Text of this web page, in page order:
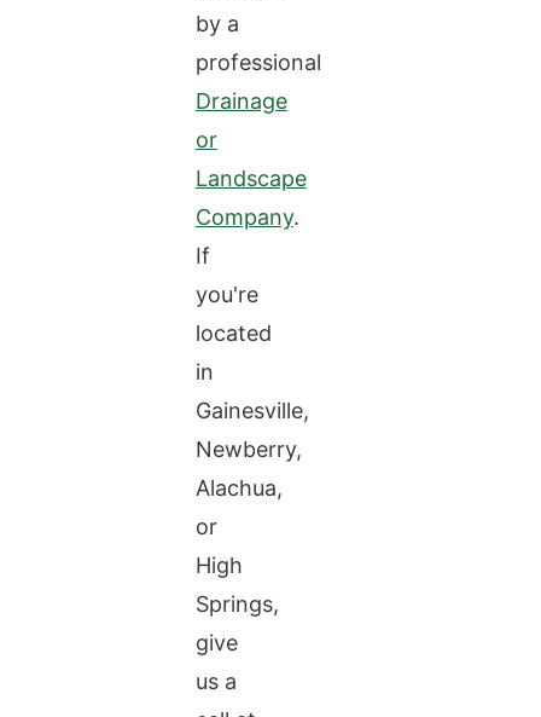
by a
professional
Drainage
or
Landscape
Company.
If
you're
located
in
Gainesville,
Newberry,
Alachua,
or
High
Springs,
give
us a